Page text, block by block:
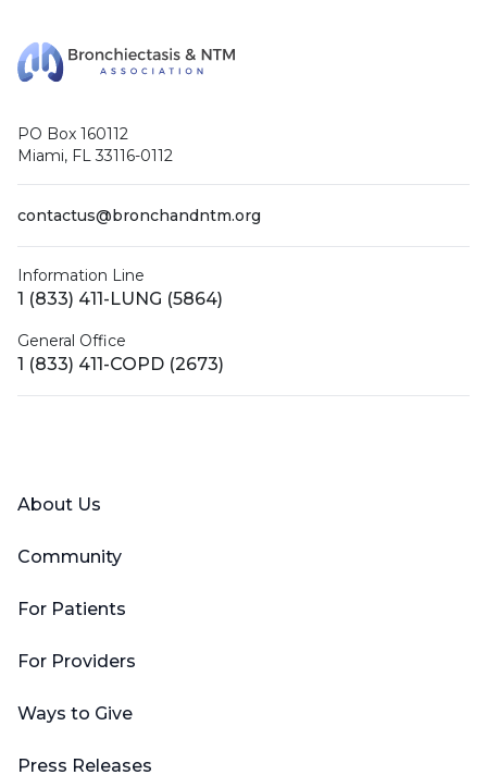
PO Box 160112
Miami, FL 33116-0112
contactus@bronchandntm.org
Information Line
1 (833) 411-LUNG (5864)
General Office
1 (833) 411-COPD (2673)
About Us
Community
For Patients
For Providers
Ways to Give
Press Releases